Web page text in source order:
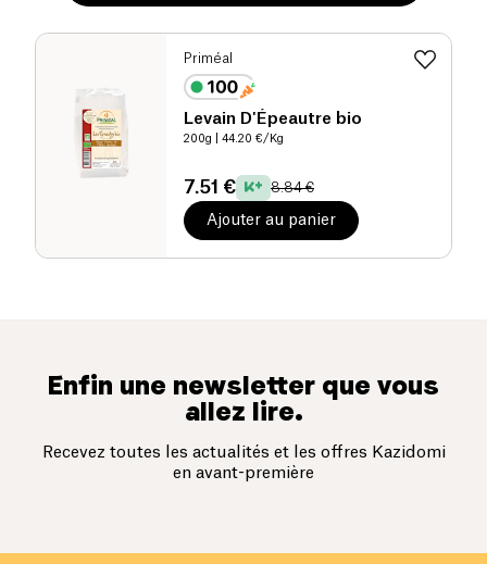
Priméal
Levain D'Épeautre bio
200g | 44.20 €/Kg
7.51 € 8.84 €
Ajouter au panier
Enfin une newsletter que vous
allez lire.
Recevez toutes les actualités et les offres Kazidomi
en avant-première